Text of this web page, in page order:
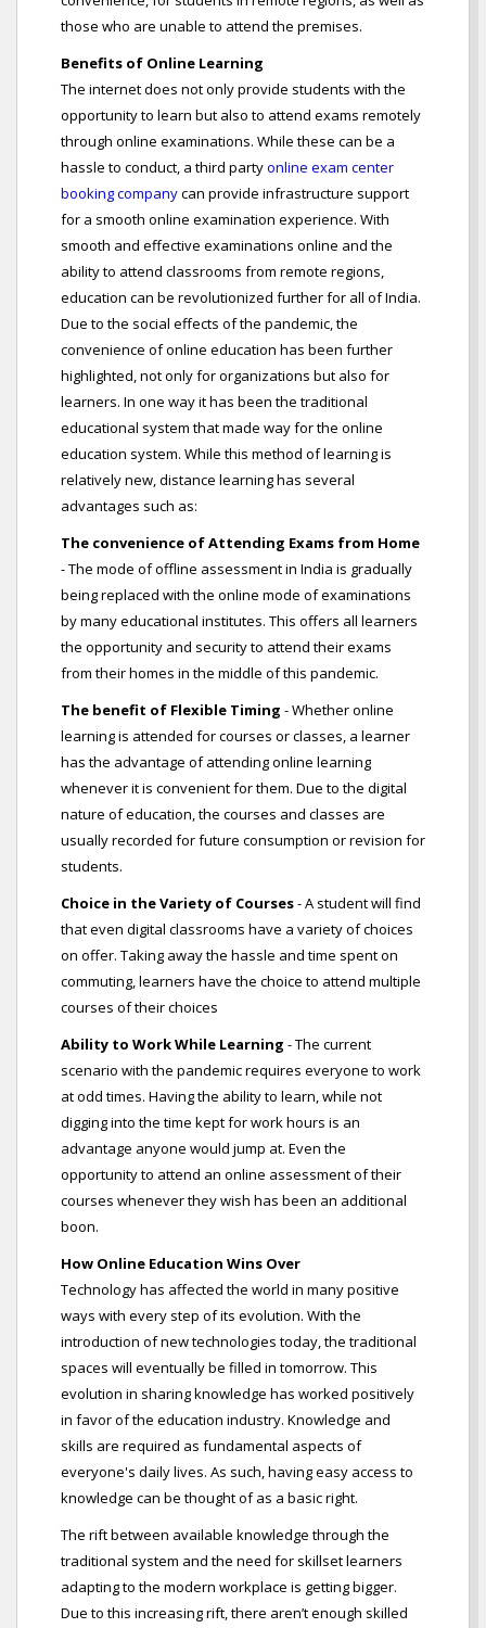
those who are unable to attend the premises.
Benefits of Online Learning
The internet does not only provide students with the
opportunity to learn but also to attend exams remotely
through online examinations. While these can be a
hassle to conduct, a third partyonline exam center
booking companycan provide infrastructure support
for a smooth online examination experience. With
smooth and effective examinations online and the
ability to attend classrooms from remote regions,
education can be revolutionized further for all of India.
Due to the social effects of the pandemic, the
convenience of online education has been further
highlighted, not only for organizations but also for
learners. In one way it has been the traditional
educational system that made way for the online
education system. While this method of learning is
relatively new, distance learning has several
advantages such as:
The convenience of Attending Exams from Home
- The mode of offline assessment in India is gradually
being replaced with the online mode of examinations
by many educational institutes. This offers all learners
the opportunity and security to attend their exams
from their homes in the middle of this pandemic.
The benefit of Flexible Timing - Whether online
learning is attended for courses or classes, a learner
has the advantage of attending online learning
whenever it is convenient for them. Due to the digital
nature of education, the courses and classes are
usually recorded for future consumption or revision for
students.
Choice in the Variety of Courses- A student will find
that even digital classrooms have a variety of choices
on offer. Taking away the hassle and time spent on
commuting, learners have the choice to attend multiple
courses of their choices
Ability to Work While Learning - The current
scenario with the pandemic requires everyone to work
at odd times. Having the ability to learn, while not
digging into the time kept for work hours is an
advantage anyone would jump at. Even the
opportunity to attend an online assessment of their
courses whenever they wish has been an additional
boon.
How Online Education Wins Over
Technology has affected the world in many positive
ways with every step of its evolution. With the
introduction of new technologies today, the traditional
spaces will eventually be filled in tomorrow. This
evolution in sharing knowledge has worked positively
in favor of the education industry. Knowledge and
skills are required as fundamental aspects of
everyone's daily lives. As such, having easy access to
knowledge can be thought of as a basic right.
The rift between available knowledge through the
traditional system and the need for skillset learners
adapting to the modern workplace is getting bigger.
Due to this increasing rift, there aren’t enough skilled